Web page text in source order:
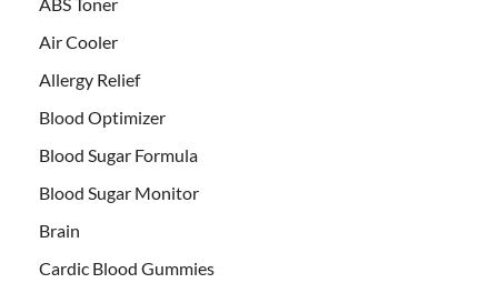
Air Cooler
Allergy Relief
Blood Optimizer
Blood Sugar Formula
Blood Sugar Monitor
Brain
Cardic Blood Gummies